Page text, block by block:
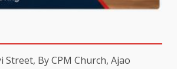
Street, By CPM Church, Ajao